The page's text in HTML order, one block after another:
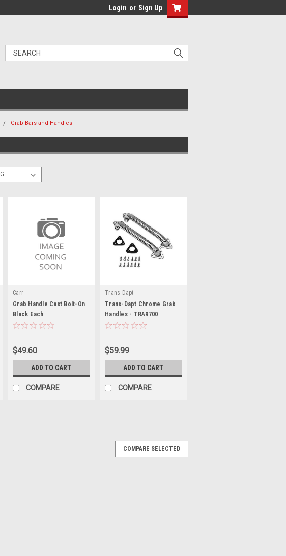
Login or Sign Up
Grab Bars and Handles
Carr
Grab Handle Cast Bolt-On
Black Each
$49.60
ADD TO CART
COMPARE
Trans-Dapt
Trans-Dapt Chrome Grab
Handles - TRA9700
$59.99
ADD TO CART
COMPARE
COMPARE SELECTED